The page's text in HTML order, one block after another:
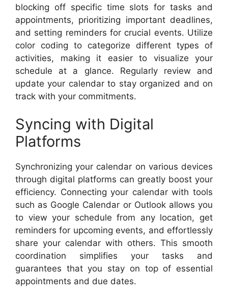
blocking off specific time slots for tasks and
appointments, prioritizing important deadlines,
and setting reminders for crucial events. Utilize
color coding to categorize different types of
activities, making it easier to visualize your
schedule at a glance. Regularly review and
update your calendar to stay organized and on
track with your commitments.
Syncing with Digital
Platforms
Synchronizing your calendar on various devices
through digital platforms can greatly boost your
efficiency. Connecting your calendar with tools
such as Google Calendar or Outlook allows you
to view your schedule from any location, get
reminders for upcoming events, and effortlessly
share your calendar with others. This smooth
coordination simplifies your tasks and
guarantees that you stay on top of essential
appointments and due dates.